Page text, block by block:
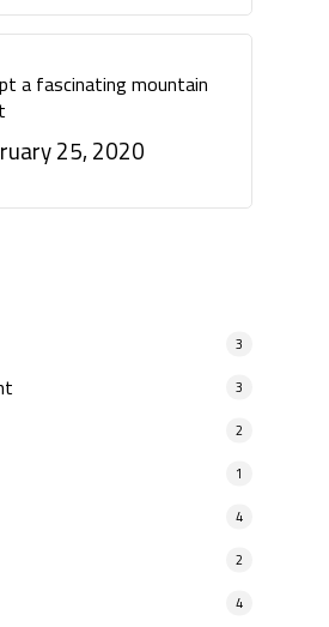
a fascinating mountain
25, 2020
3
3
2
1
4
2
4